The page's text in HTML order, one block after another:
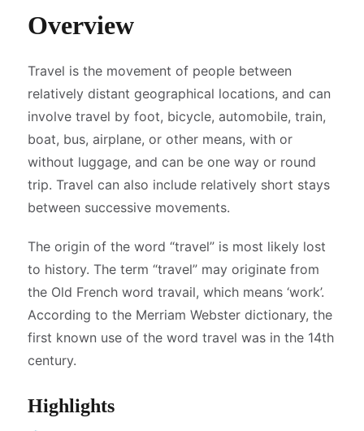
Overview
Travel is the movement of people between
relatively distant geographical locations, and can
involve travel by foot, bicycle, automobile, train,
boat, bus, airplane, or other means, with or
without luggage, and can be one way or round
trip. Travel can also include relatively short stays
between successive movements.
The origin of the word “travel” is most likely lost
to history. The term “travel” may originate from
the Old French word travail, which means ‘work’.
According to the Merriam Webster dictionary, the
first known use of the word travel was in the 14th
century.
Highlights